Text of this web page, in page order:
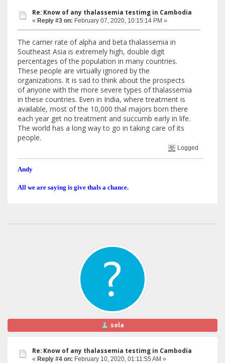
Re: Know of any thalassemia testimg in Cambodia
« Reply #3 on: February 07, 2020, 10:15:14 PM »
The carrier rate of alpha and beta thalassemia in
Southeast Asia is extremely high, double digit
percentages of the population in many countries.
These people are virtually ignored by the
organizations. It is sad to think about the prospects
of anyone with the more severe types of thalassemia
in these countries. Even in India, where treatment is
available, most of the 10,000 thal majors born there
each year get no treatment and succumb early in life.
The world has a long way to go in taking care of its
people.
Logged
Andy
All we are saying is give thals a chance.
sola
Re: Know of any thalassemia testimg in Cambodia
« Reply #4 on: February 10, 2020, 01:11:55 AM »